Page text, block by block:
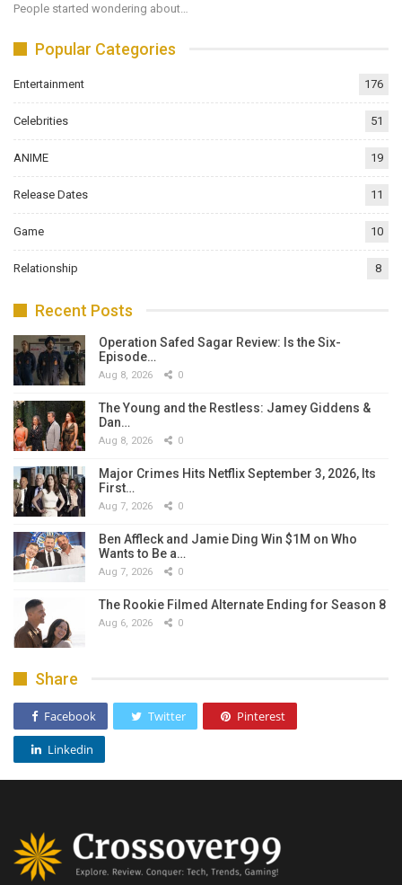
People started wondering about…
Popular Categories
Entertainment 176
Celebrities 51
ANIME 19
Release Dates 11
Game 10
Relationship 8
Recent Posts
Operation Safed Sagar Review: Is the Six-
Episode…
Aug 8, 2026 0
The Young and the Restless: Jamey Giddens &
Dan…
Aug 8, 2026 0
Major Crimes Hits Netflix September 3, 2026, Its
First…
Aug 7, 2026 0
Ben Affleck and Jamie Ding Win $1M on Who
Wants to Be a…
Aug 7, 2026 0
The Rookie Filmed Alternate Ending for Season 8
Aug 6, 2026 0
Share
Facebook Twitter Pinterest
Linkedin